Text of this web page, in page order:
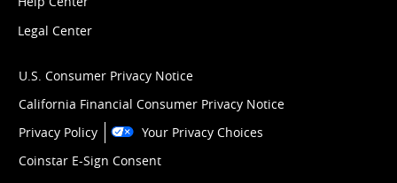
Legal Center
U.S. Consumer Privacy Notice
California Financial Consumer Privacy Notice
Privacy Policy
Your Privacy Choices
Coinstar E-Sign Consent